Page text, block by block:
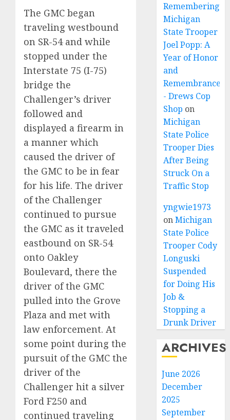
The GMC began
traveling westbound
on SR-54 and while
stopped under the
Interstate 75 (I-75)
bridge the
Challenger’s driver
followed and
displayed a firearm in
a manner which
caused the driver of
the GMC to be in fear
for his life. The driver
of the Challenger
continued to pursue
the GMC as it traveled
eastbound on SR-54
onto Oakley
Boulevard, there the
driver of the GMC
pulled into the Grove
Plaza and met with
law enforcement. At
some point during the
pursuit of the GMC the
driver of the
Challenger hit a silver
Ford F250 and
continued traveling
Remembering
Michigan
State Trooper
Joel Popp: A
Year of Honor
and
Remembrance
- Drews Cop
Shop on
Michigan
State Police
Trooper Dies
After Being
Struck On a
Traffic Stop
yngwie1973
onMichigan
State Police
Trooper Cody
Longuski
Suspended
for Doing His
Job &
Stopping a
Drunk Driver
ARCHIVES
June 2026
December
2025
September